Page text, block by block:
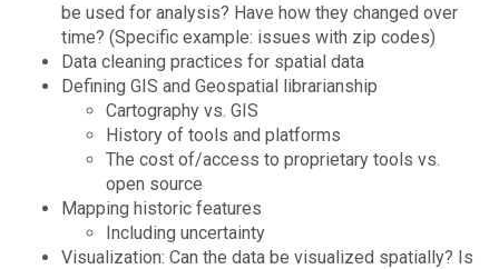
be used for analysis? Have how they changed over
time? (Specific example: issues with zip codes)
Data cleaning practices for spatial data
Defining GIS and Geospatial librarianship
Cartography vs. GIS
History of tools and platforms
The cost of/access to proprietary tools vs.
open source
Mapping historic features
Including uncertainty
Visualization: Can the data be visualized spatially? Is